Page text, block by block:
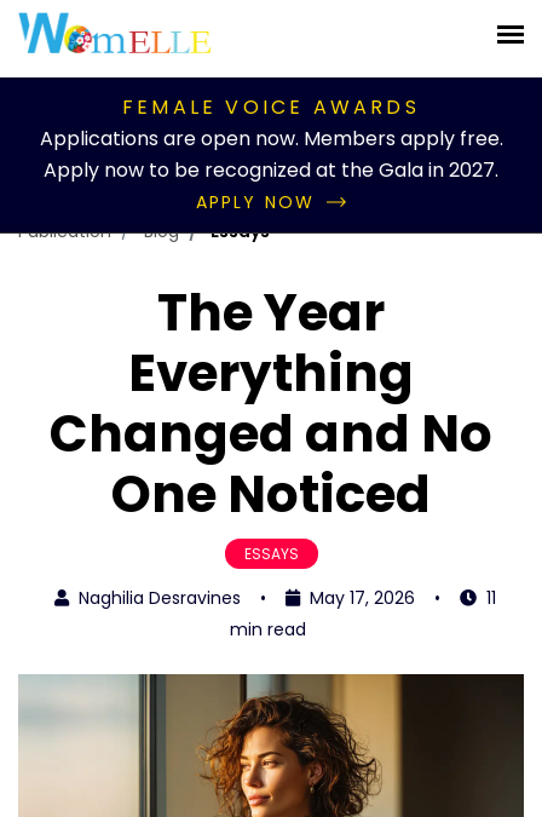
FEMALE VOICE AWARDS
Applications are open now. Members apply free.
Apply now to be recognized at the Gala in 2027.
APPLY NOW
Publication
Blog Essays
The Year
Everything
Changed and No
One Noticed
ESSAYS
Naghilia Desravines • May 17, 2026 •
11
min read